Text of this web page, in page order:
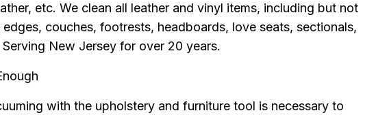
etc. We clean all leather and vinyl items, including but not
couches, footrests, headboards, love seats, sectionals,
New Jersey for over 20 years.
with the upholstery and furniture tool is necessary to